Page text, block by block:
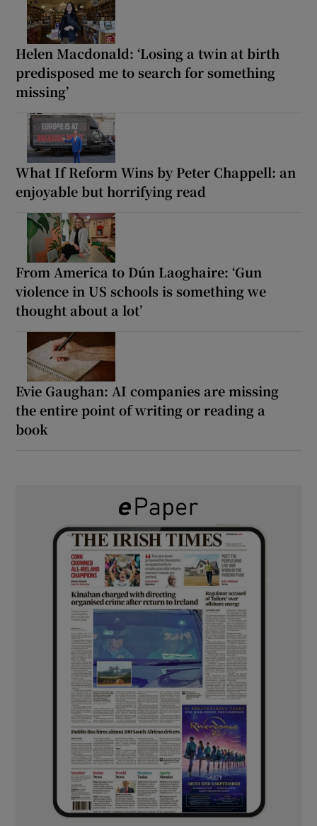
Helen Macdonald: ‘Losing a twin at birth
predisposed me to search for something
missing’
What If Reform Wins by Peter Chappell: an
enjoyable but horrifying read
From America to Dún Laoghaire: ‘Gun
violence in US schools is something we
thought about a lot’
Evie Gaughan: AI companies are missing
the entire point of writing or reading a
book